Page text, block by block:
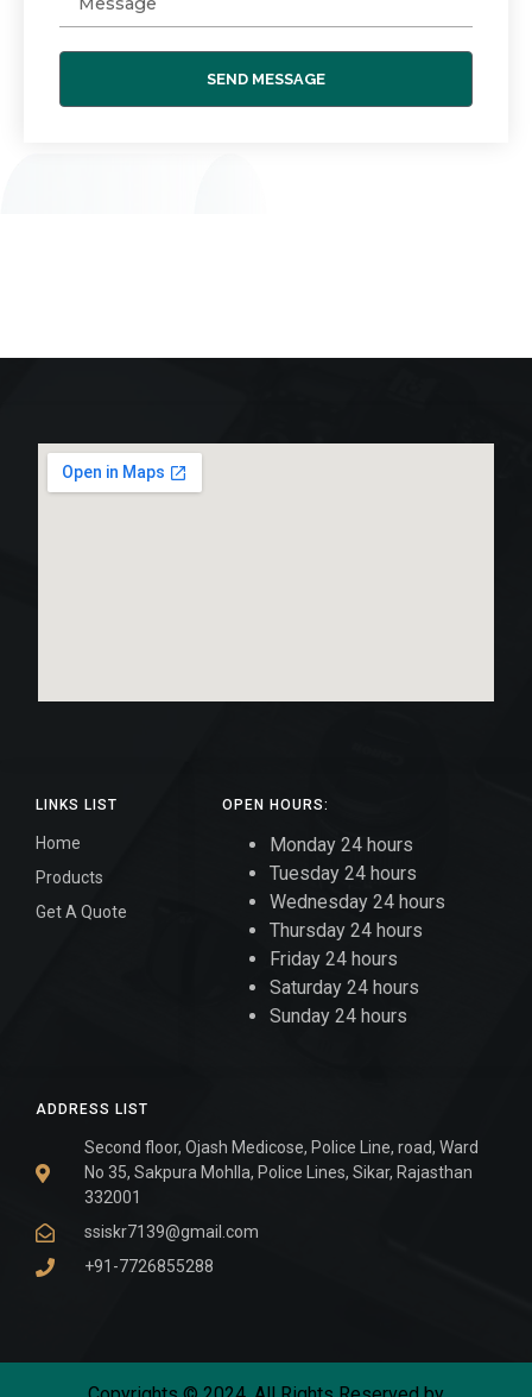
SEND MESSAGE
ADDRESS LIST
Second floor, Ojash Medicose, Police Line, road, Ward
No 35, Sakpura Mohlla, Police Lines, Sikar, Rajasthan
332001
ssiskr7139@gmail.com
+91-7726855288
OPEN HOURS:
Monday 24 hours
Tuesday 24 hours
Wednesday 24 hours
Thursday 24 hours
Friday 24 hours
Saturday 24 hours
Sunday 24 hours
LINKS LIST
Home
Products
Get A Quote